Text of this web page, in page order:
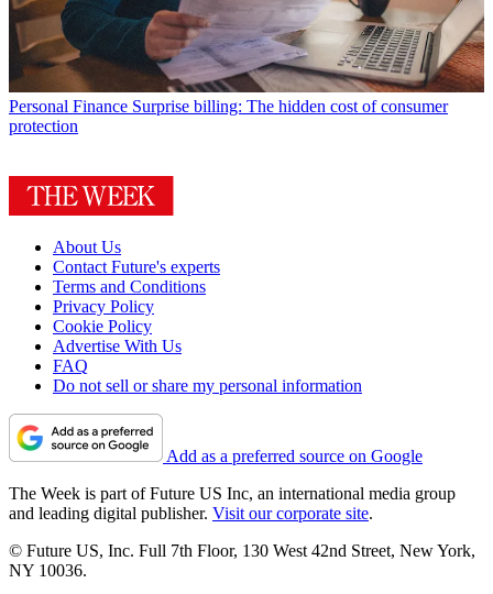
Personal Finance Surprise billing: The hidden cost of consumer
protection
About Us
Contact Future's experts
Terms and Conditions
Privacy Policy
Cookie Policy
Advertise With Us
FAQ
Do not sell or share my personal information
Add as a preferred source on Google
The Week is part of Future US Inc, an international media group
and leading digital publisher. Visit our corporate site.
© Future US, Inc. Full 7th Floor, 130 West 42nd Street, New York,
NY 10036.